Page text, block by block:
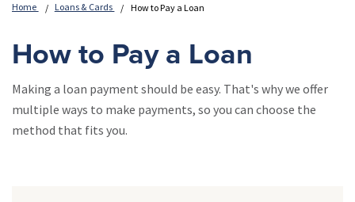
Home Loans & Cards How to Pay a Loan
How to Pay a Loan
Making a loan payment should be easy. That's why we offer
multiple ways to make payments, so you can choose the
method that fits you.